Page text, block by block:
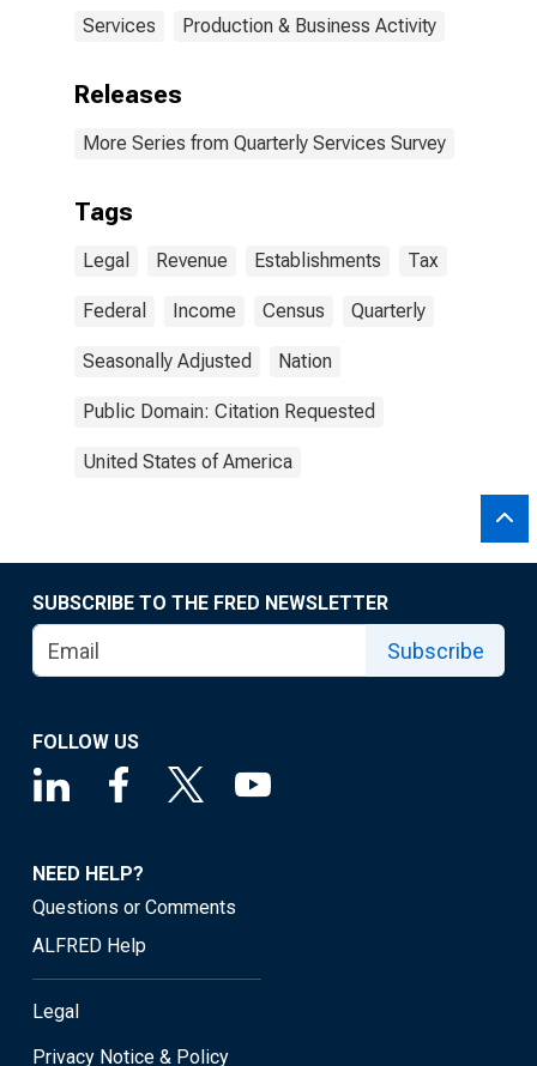
Services Production & Business Activity
Releases
More Series from Quarterly Services Survey
Tags
Legal Revenue Establishments Tax
Federal Income Census Quarterly
Seasonally Adjusted Nation
Public Domain: Citation Requested
United States of America
SUBSCRIBE TO THE FRED NEWSLETTER
Subscribe
FOLLOW US
NEED HELP?
Questions or Comments
ALFRED Help
Legal
Privacy Notice & Policy